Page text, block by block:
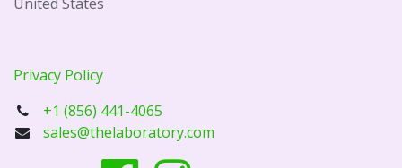
Privacy Policy
+1 (856) 441-4065
sales@thelaboratory.com